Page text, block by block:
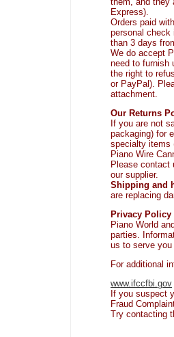
Express).
Orders paid
personal check
than 3 days
We do accept
need to furnish
the right to
or PayPal).
attachment.
Our Returns
If you are not
packaging) for
specialty items
Piano Wire
Please contact
our supplier.
Shipping and
are replacing
Privacy Policy
Piano World
parties.
us to serve you
For additional
www.ifccfbi.gov
If you suspect
Fraud
Try contacting